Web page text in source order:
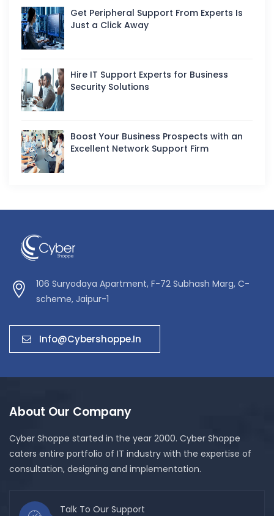
Get Peripheral Support From Experts Is
Just a Click Away
Hire IT Support Experts for Business
Security Solutions
Boost Your Business Prospects with an
Excellent Network Support Firm
106 Suryodaya Apartment, F-72 Subhash Marg, C-
scheme, Jaipur-1
Info@cybershoppe.in
About Our Company
Cyber Shoppe started in the year 2000. Cyber Shoppe
caters entire portfolio of IT industry with the expertise of
consultation, designing and implementation.
Talk To Our Support